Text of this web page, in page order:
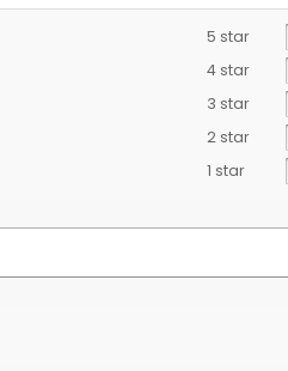
5 star
4 star
3 star
2 star
1 star